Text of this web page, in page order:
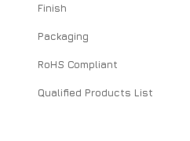
Finish
Packaging
RoHS Compliant
Qualified Products List